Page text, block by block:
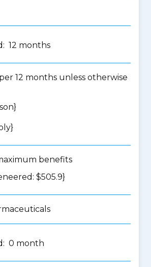
12 months
12 months unless otherwise
}
benefits
$505.9}
0 month